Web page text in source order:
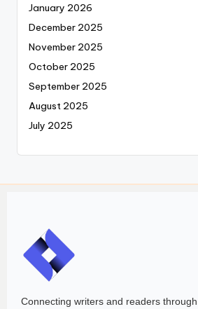
January 2026
December 2025
November 2025
October 2025
September 2025
August 2025
July 2025
Connecting writers and readers